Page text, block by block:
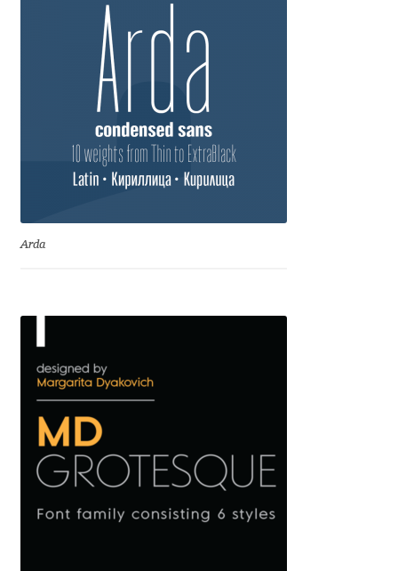
Emanuela Krusteva
Emil Bertell
Emily Spadoni
Emmanuel Besse
Evgeniy Agasyanc
Evgeniy Bezdenezhnykh
Fernando Mello
Ferran Milan Oliveras
Arda